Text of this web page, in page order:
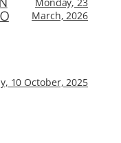
March, 2026
10 October, 2025